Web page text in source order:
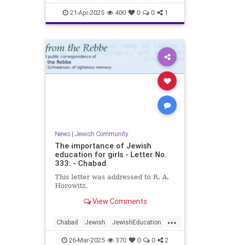
Jewish JewishCommunity
JoshShapiro
21-Apr-2025 400 0 0 1
News| Jewish Community
The importance of Jewish
education for girls - Letter No.
333: - Chabad
This letter was addressed to R. A.
Horowitz.
View Comments
...
Chabad Jewish JewishEducation
JewishGirls TheRebbe
26-Mar-2025 370 0 0 2